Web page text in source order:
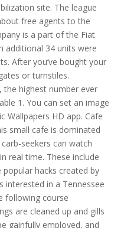
site. The league
free agents to the
is a part of the Fiat
additional 34 units were
After you’ve bought your
or turnstiles.
the highest number ever
1. You can set an image
Wallpapers HD app. Cafe
small cafe is dominated
seekers can watch
real time. These include
hacks created by
interested in a Tennessee
following course
are cleaned up and gills
gainfully employed, and